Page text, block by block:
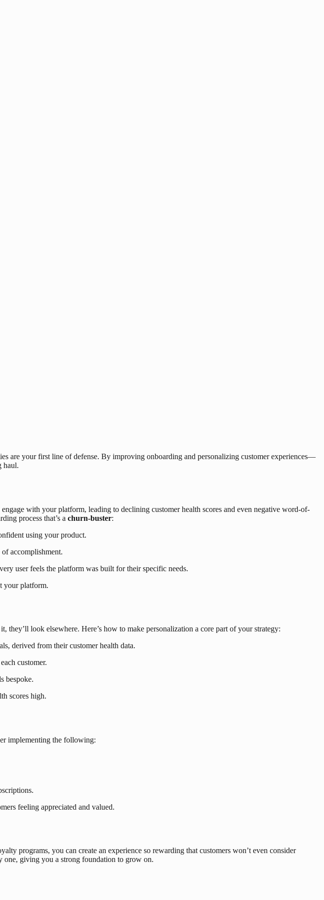
are your first line of defense. By improving onboarding and personalizing customer experiences—
haul.
with your platform, leading to declining customer health scores and even negative word-of-
process that’s a churn-buster:
using your product.
of accomplishment.
user feels the platform was built for their specific needs.
your platform.
they’ll look elsewhere. Here’s how to make personalization a core part of your strategy:
derived from their customer health data.
customer.
bespoke.
scores high.
implementing the following:
feeling appreciated and valued.
programs, you can create an experience so rewarding that customers won’t even consider
one, giving you a strong foundation to grow on.